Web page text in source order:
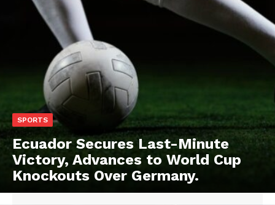
SPORTS
Ecuador Secures Last-Minute
Victory, Advances to World Cup
Knockouts Over Germany.